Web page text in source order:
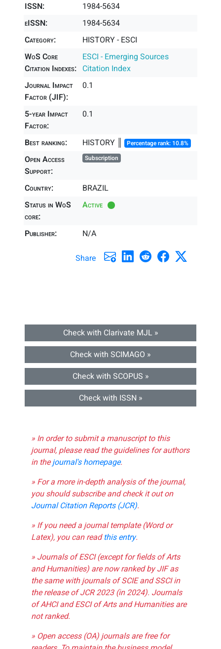
ISSN:
1984-5634
eISSN:
1984-5634
Category:
HISTORY - ESCI
WoS Core
Citation Indexes:
ESCI - Emerging Sources
Citation Index
Journal Impact
Factor (JIF):
0.1
5-year Impact
Factor:
0.1
Best ranking: HISTORY ║ Percentage rank: 10.8%
Open Access
Support:
Subscription
Country:
BRAZIL
Status in WoS
core:
Active
Publisher: N/A
Share
Check with Clarivate MJL »
Check with SCIMAGO »
Check with SCOPUS »
Check with ISSN »
» In order to submit a manuscript to this
journal, please read the guidelines for authors
in thejournal's homepage.
» For a more in-depth analysis of the journal,
you should subscribe and check it out on
Journal Citation Reports (JCR).
» If you need a journal template (Word or
Latex), you can readthis entry.
» Journals of ESCI (except for fields of Arts
and Humanities) are now ranked by JIF as
the same with journals of SCIE and SSCI in
the release of JCR 2023 (in 2024). Journals
of AHCI and ESCI of Arts and Humanities are
not ranked.
» Open access (OA) journals are free for